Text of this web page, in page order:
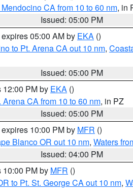
CA from 10 to 60 nm, in
Issued: 05:00 PM
05:00 AM by EKA ()
to Pt. Arena CA out 10 nm,
Issued: 05:00 PM
12:00 PM by EKA ()
CA from 10 to 60 nm, in PZ
Issued: 05:00 PM
10:00 PM by MFR ()
Blanco OR out 10 nm, Waters
Issued: 04:00 PM
10:00 PM by MFR ()
to Pt. St. George CA out 10 nm,